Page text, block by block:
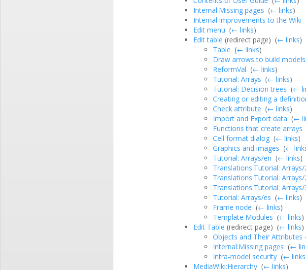
Internal:Missing pages (← links)
Internal:Improvements to the Wiki
Edit menu (← links)
Edit table (redirect page) ‎ (← links)
Table (← links)
Draw arrows to build models
ReformVal (← links)
Tutorial: Arrays (← links)
Tutorial: Decision trees (←
Creating or editing a
Check attribute (← links)
Import and Export data (←
Functions that create arrays
Cell format dialog (← links)
Graphics and images (←
Tutorial: Arrays/en (← links)
Translations:Tutorial:
Translations:Tutorial:
Translations:Tutorial:
Tutorial: Arrays/es (← links)
Frame node (← links)
Template Modules (← links)
Edit Table (redirect page) ‎ (← links)
Objects and Their Attributes
Internal:Missing pages (←
Intra-model security (← links
MediaWiki:Hierarchy (← links)